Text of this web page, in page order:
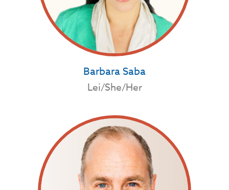
Barbara Saba
Lei/She/Her